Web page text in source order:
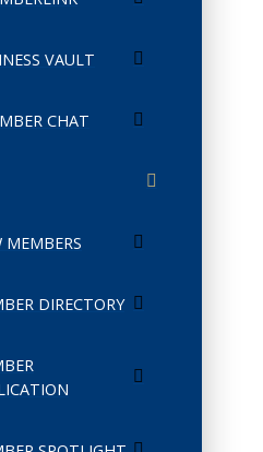
VAULT
CHAT
MEMBERS
DIRECTORY